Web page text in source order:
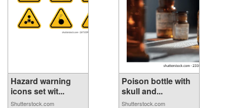
Hazard warning
icons set wit...
Shutterstock.com
Poison bottle with
skull and...
Shutterstock.com